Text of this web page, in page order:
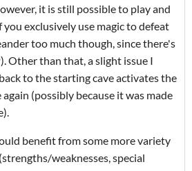
it is still possible to play and
you exclusively use magic to defeat
too much though, since there's
Other than that, a slight issue I
to the starting cave activates the
(possibly because it was made
benefit from some more variety
weaknesses, special